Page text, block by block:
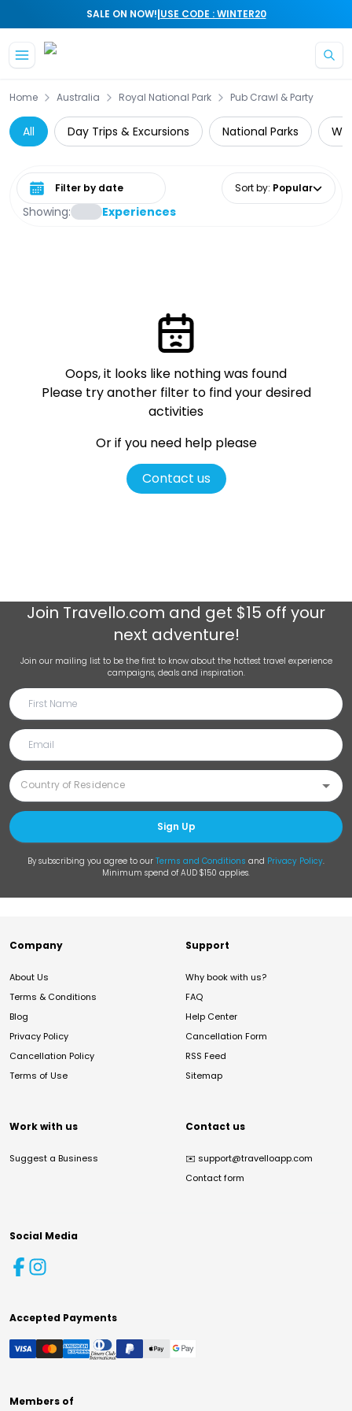
SALE ON NOW!|USE CODE : WINTER20
Home Australia Royal National Park Pub Crawl & Party
All Day Trips & Excursions National Parks
Showing: Experiences
Select date range Sort by: Popular
Oops, it looks like nothing was found
Please try another filter to find your desired
activities
Or if you need help please
Contact us
Join Travello.com and get $15 off your
next adventure!
Join our mailing list to be the first to know about the hottest travel experience
campaigns, deals and inspiration.
Sign Up
By subscribing you agree to our Terms and Conditions and Privacy Policy.
Minimum spend of AUD $150 applies.
Company
About Us
Terms & Conditions
Blog
Privacy Policy
Cancellation Policy
Terms of Use
Support
Why book with us?
FAQ
Help Center
Cancellation Form
RSS Feed
Sitemap
Work with us
Suggest a Business
Contact us
✉️ support@travelloapp.com
Contact form
Social Media
Accepted Payments
Members of